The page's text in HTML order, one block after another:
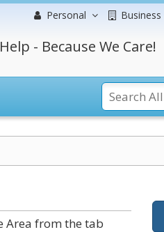
Personal Business
- Because We Care!
Area from the tab